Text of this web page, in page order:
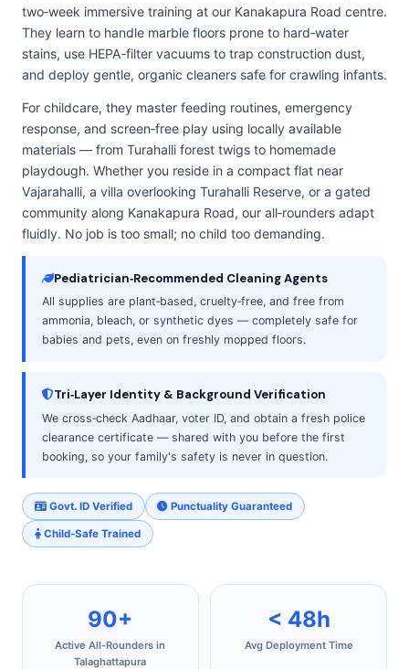
two‑week immersive training at our Kanakapura Road centre.
They learn to handle marble floors prone to hard‑water
stains, use HEPA‑filter vacuums to trap construction dust,
and deploy gentle, organic cleaners safe for crawling infants.
For childcare, they master feeding routines, emergency
response, and screen‑free play using locally available
materials — from Turahalli forest twigs to homemade
playdough. Whether you reside in a compact flat near
Vajarahalli, a villa overlooking Turahalli Reserve, or a gated
community along Kanakapura Road, our all‑rounders adapt
fluidly. No job is too small; no child too demanding.
Pediatrician‑Recommended Cleaning Agents
All supplies are plant‑based, cruelty‑free, and free from
ammonia, bleach, or synthetic dyes — completely safe for
babies and pets, even on freshly mopped floors.
Tri‑Layer Identity & Background Verification
We cross‑check Aadhaar, voter ID, and obtain a fresh police
clearance certificate — shared with you before the first
booking, so your family's safety is never in question.
Govt. ID Verified Punctuality Guaranteed
Child‑Safe Trained
90+
Active All‑Rounders in
Talaghattapura
< 48h
Avg Deployment Time